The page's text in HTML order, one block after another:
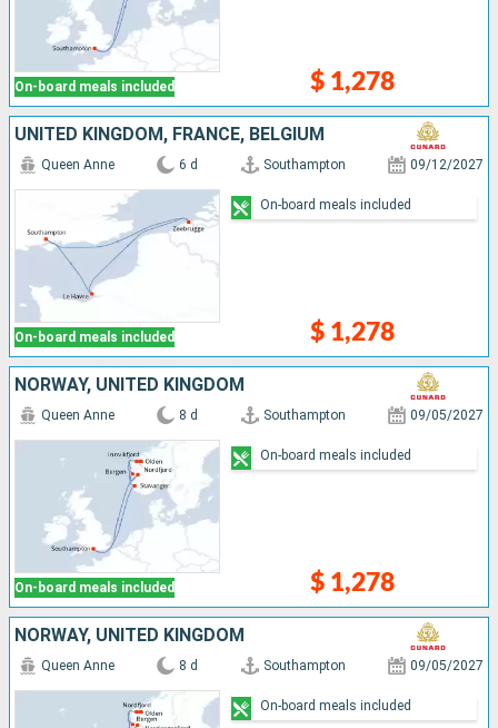
On-board meals included $ 1,278
UNITED KINGDOM, FRANCE, BELGIUM
On-board meals included
Queen Anne 6 d Southampton 09/12/2027
$ 1,278
On-board meals included
NORWAY, UNITED KINGDOM
On-board meals included
Queen Anne 8 d Southampton 09/05/2027
$ 1,278
On-board meals included
NORWAY, UNITED KINGDOM
Queen Anne 8 d Southampton 09/05/2027
On-board meals included